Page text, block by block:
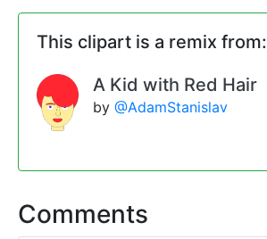
This clipart is a remix from:
A Kid with Red Hair
by @AdamStanislav
Comments